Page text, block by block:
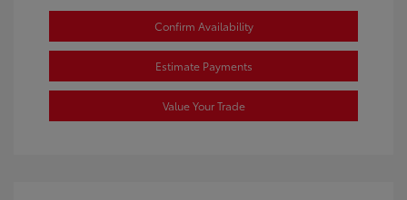
Confirm Availability
Estimate Payments
Value Your Trade